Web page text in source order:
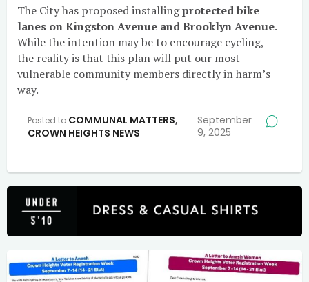
The City has proposed installingprotected bike
lanes on Kingston Avenue and Brooklyn Avenue.
While the intention may be to encourage cycling,
the reality is that this plan will put our most
vulnerable community members directly in harm’s
way.
Posted to COMMUNAL MATTERS,
CROWN HEIGHTS NEWS
September
9, 2025